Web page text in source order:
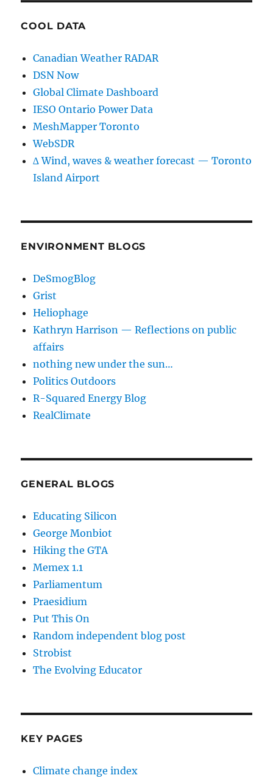
COOL DATA
Canadian Weather RADAR
DSN Now
Global Climate Dashboard
IESO Ontario Power Data
MeshMapper Toronto
WebSDR
∆ Wind, waves & weather forecast — Toronto
Island Airport
ENVIRONMENT BLOGS
DeSmogBlog
Grist
Heliophage
Kathryn Harrison — Reflections on public
affairs
nothing new under the sun…
Politics Outdoors
R-Squared Energy Blog
RealClimate
GENERAL BLOGS
Educating Silicon
George Monbiot
Hiking the GTA
Memex 1.1
Parliamentum
Praesidium
Put This On
Random independent blog post
Strobist
The Evolving Educator
KEY PAGES
Climate change index